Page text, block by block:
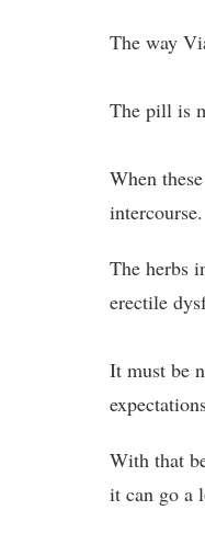
The way
The pill is
When
intercourse.
The herbs
erectile
It must be
With that
it can go a